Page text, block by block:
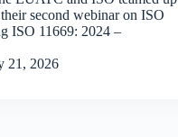
second webinar on ISO
ISO 11669: 2024 –
21, 2026